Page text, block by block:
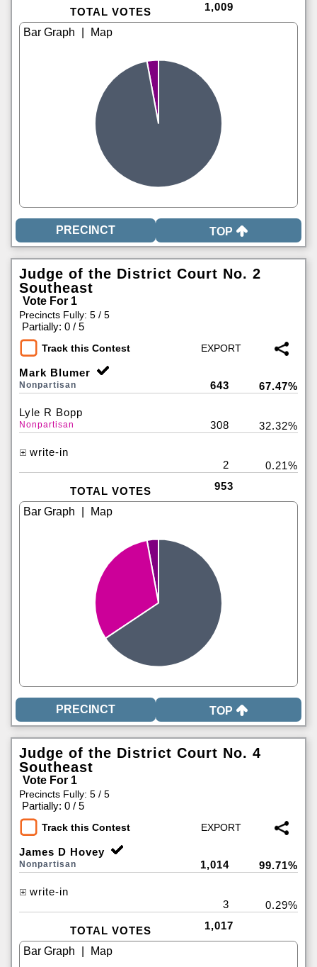
TOTAL VOTES 1,009
TOP
Judge of the District Court No. 2
Southeast
Vote For 1
Precincts Fully: 5 / 5
Partially: 0 / 5
Track this Contest
Mark Blumer
Nonpartisan 643 67.47%
Lyle R Bopp
Nonpartisan 308 32.32%
write-in
2
0.21%
TOTAL VOTES 953
TOP
Judge of the District Court No. 4
Southeast
Vote For 1
Precincts Fully: 5 / 5
Partially: 0 / 5
Track this Contest
James D Hovey
Nonpartisan 1,014 99.71%
write-in
3
0.29%
TOTAL VOTES 1,017